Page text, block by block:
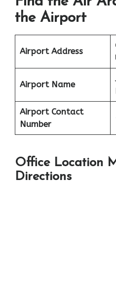
the Airport
Airport Address
Airport Name
Airport Contact
Number
Office Location
Directions